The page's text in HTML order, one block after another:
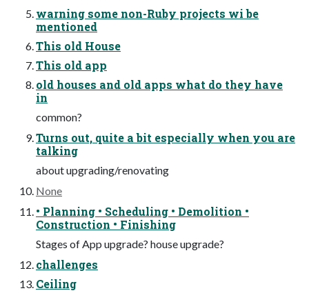
warning some non-Ruby projects wi be
mentioned
This old House
This old app
old houses and old apps what do they have
in
common?
Turns out, quite a bit especially when you are
talking
about upgrading/renovating
None
• Planning • Scheduling • Demolition •
Construction • Finishing
Stages of App upgrade? house upgrade?
challenges
Ceiling